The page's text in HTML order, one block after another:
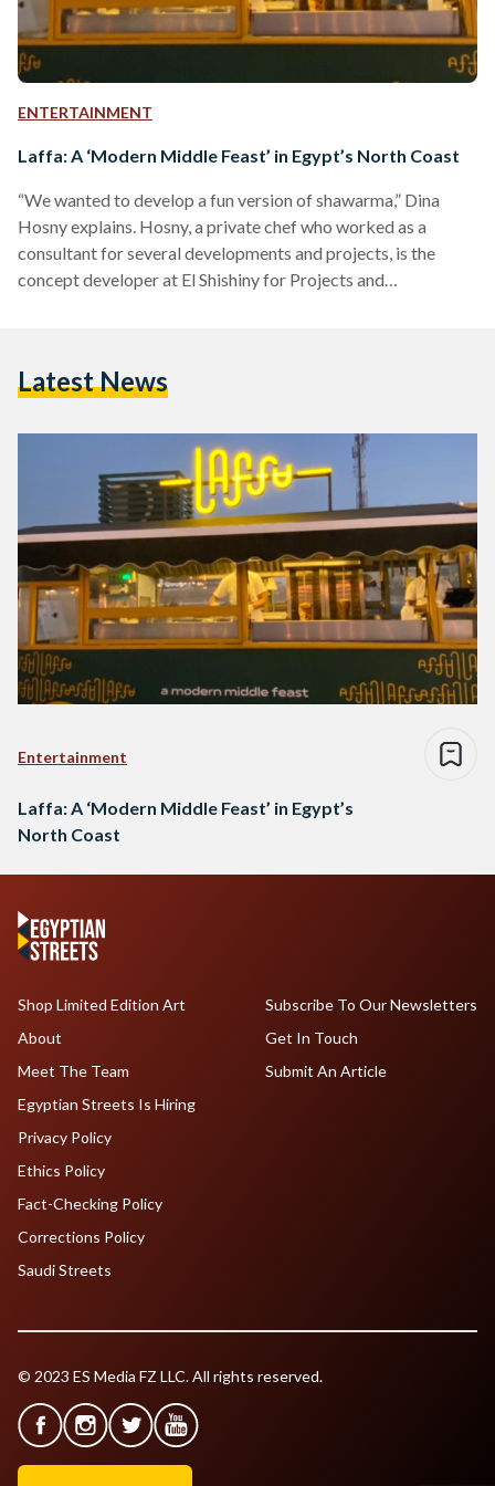
ENTERTAINMENT
Laffa: A ‘Modern Middle Feast’ in Egypt’s North Coast
“We wanted to develop a fun version of shawarma,” Dina
Hosny explains. Hosny, a private chef who worked as a
consultant for several developments and projects, is the
concept developer at El Shishiny for Projects and
which imports fully-equipped food trucks tailored to its
been garnering more and more attention…
Latest News
Entertainment
Laffa: A ‘Modern Middle Feast’ in Egypt’s
North Coast
Shop Limited Edition Art
About
Meet The Team
Egyptian Streets Is Hiring
Subscribe To Our Newsletters
Get In Touch
Submit An Article
Privacy Policy
Ethics Policy
Fact-Checking Policy
Corrections Policy
Saudi Streets
© 2023 ES Media FZ LLC. All rights reserved.